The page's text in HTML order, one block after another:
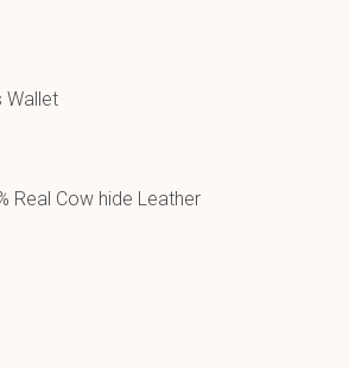
Wallet
Real Cow hide Leather